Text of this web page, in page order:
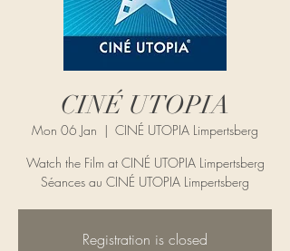
CINÉ UTOPIA
Mon 06 Jan
  |
CINÉ UTOPIA Limpertsberg
Watch the Film at CINÉ UTOPIA Limpertsberg
Séances au CINÉ UTOPIA Limpertsberg
Registration is closed